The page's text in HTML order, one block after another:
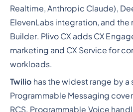
Realtime, Anthropic Claude),
ElevenLabs integration, and
Builder. Plivo CX adds CX
marketing and CX Service for
workloads.
Twilio has the widest range by
Programmable Messaging
RCS. Programmable Voice